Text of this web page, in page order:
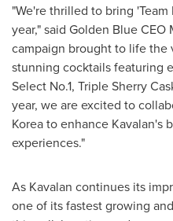
"We're thrilled to bring
year," said Golden Blue CEO
campaign brought to life the
stunning cocktails featuring
Select No.1, Triple Sherry
year, we are excited to
Korea to enhance Kavalan's
experiences."
As Kavalan continues its
one of its fastest growing